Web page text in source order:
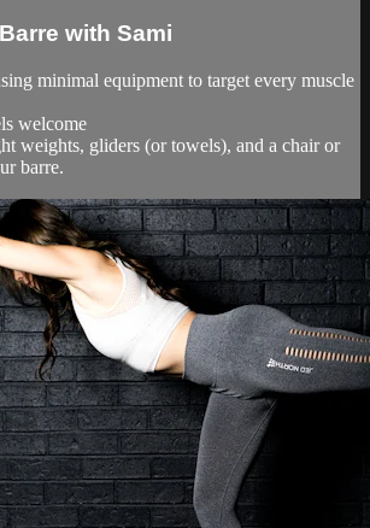
with Sami
minimal equipment to target every muscle
welcome
weights, gliders (or towels), and a chair or
barre.